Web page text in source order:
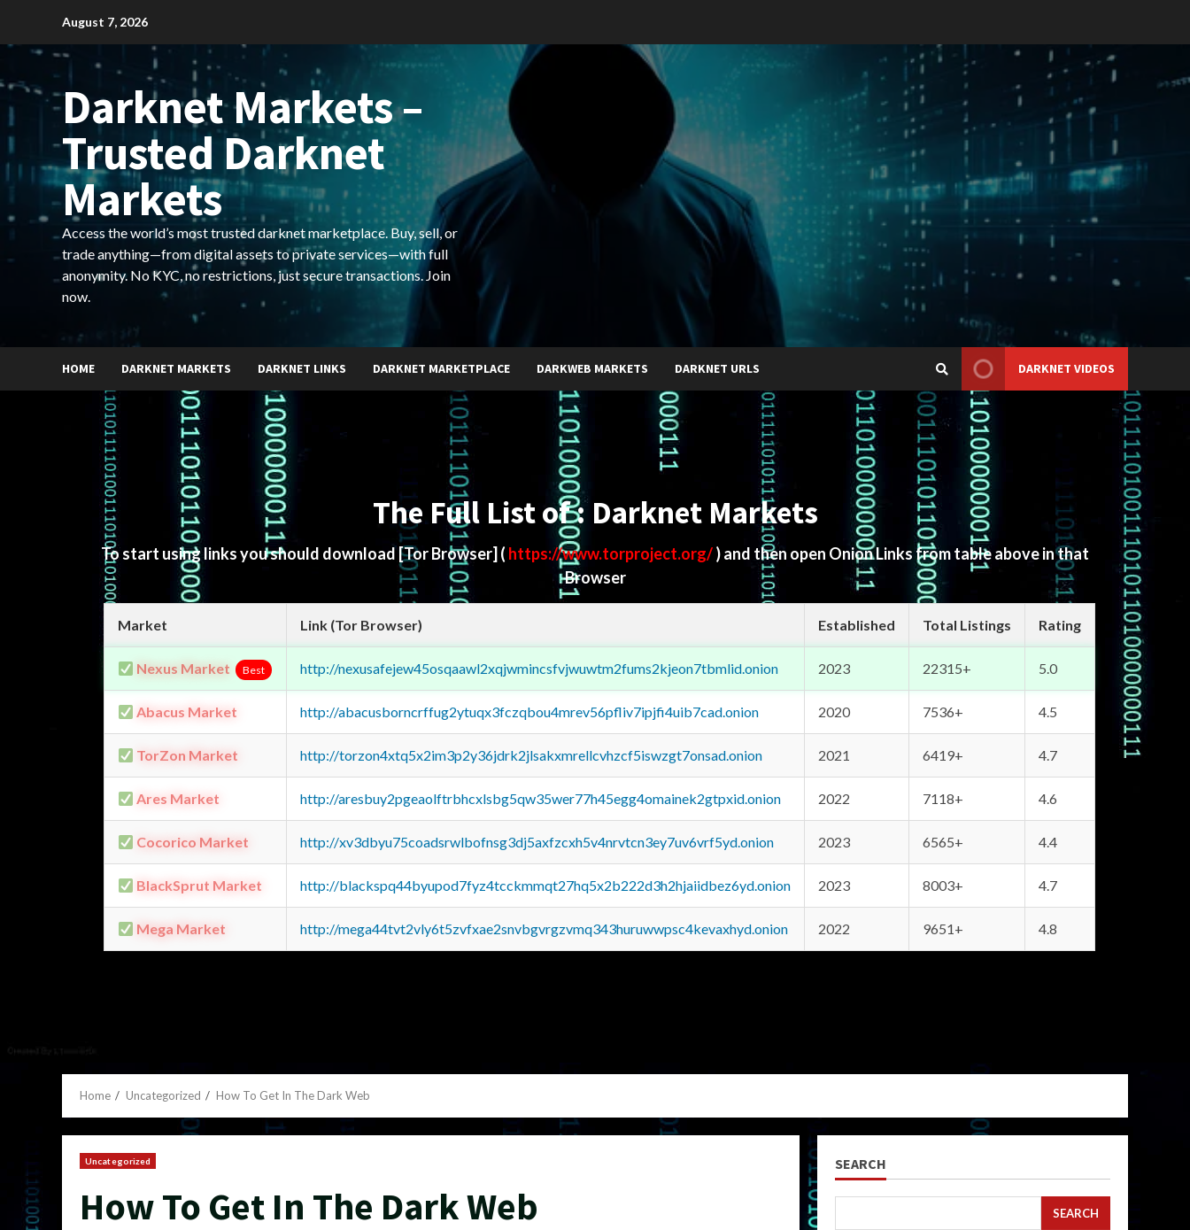
content
August 7, 2026
Darknet Markets –
Trusted Darknet
Markets
Access the world’s most trusted darknet marketplace. Buy, sell, or
trade anything—from digital assets to private services—with full
anonymity. No KYC, no restrictions, just secure transactions. Join
now.
HOME DARKNET MARKETS DARKNET LINKS DARKNET MARKETPLACE DARKWEB MARKETS DARKNET URLS DARKNET VIDEOS
The Full List of : Darknet Markets
To start using links you should download [Tor Browser] ( https://www.torproject.org/) and then open Onion Links from table above in that
Browser
Market Link (Tor Browser) Established Total Listings Rating
Nexus Market Best http://nexusafejew45osqaawl2xqjwmincsfvjwuwtm2fums2kjeon7tbmlid.onion 2023 22315+ 5.0
Abacus Market http://abacusborncrffug2ytuqx3fczqbou4mrev56pfliv7ipjfi4uib7cad.onion 2020 7536+ 4.5
TorZon Market http://torzon4xtq5x2im3p2y36jdrk2jlsakxmrellcvhzcf5iswzgt7onsad.onion 2021 6419+ 4.7
Ares Market http://aresbuy2pgeaolftrbhcxlsbg5qw35wer77h45egg4omainek2gtpxid.onion 2022 7118+ 4.6
Cocorico Market http://xv3dbyu75coadsrwlbofnsg3dj5axfzcxh5v4nrvtcn3ey7uv6vrf5yd.onion 2023 6565+ 4.4
BlackSprut Market http://blackspq44byupod7fyz4tcckmmqt27hq5x2b222d3h2hjaiidbez6yd.onion 2023 8003+ 4.7
Mega Market http://mega44tvt2vly6t5zvfxae2snvbgvrgzvmq343huruwwpsc4kevaxhyd.onion 2022 9651+ 4.8
Home Uncategorized How To Get In The Dark Web
Uncategorized
How To Get In The Dark Web
SEARCH
SEARCH